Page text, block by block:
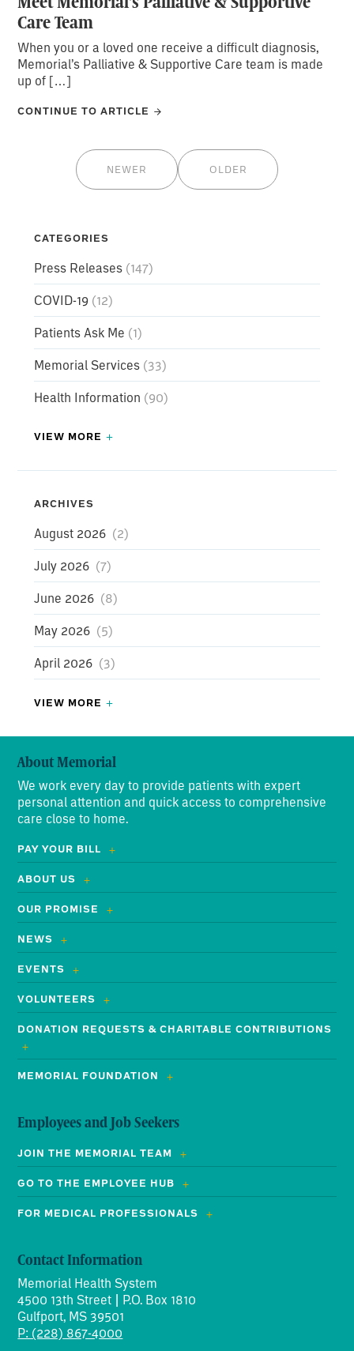
Care Team
When you or a loved one receive a difficult diagnosis,
Memorial’s Palliative & Supportive Care team is made
up of […]
CONTINUE TO ARTICLE
NEWER OLDER
CATEGORIES
Press Releases (147)
COVID-19 (12)
Patients Ask Me (1)
Memorial Services (33)
Health Information (90)
VIEW MORE
Press Releases(147)
COVID-19(12)
Patients Ask Me(1)
Memorial Services
Health Information
Weight Loss Surgery Testimonial
Driftwood Nursing Center
(4)
Employees(77)
Stonnington Says(3)
Daisy Award(34)
ARCHIVES
August 2026 (2)
July 2026 (7)
June 2026 (8)
May 2026 (5)
April 2026 (3)
VIEW MORE
March 2026 (5)
February 2026
January 2026 (8)
November 2025 (5)
September 2025 (8)
About Memorial
We work every day to provide patients with expert
personal attention and quick access to comprehensive
care close to home.
PAY YOUR BILL
ABOUT US
OUR PROMISE
NEWS
EVENTS
VOLUNTEERS
DONATION REQUESTS & CHARITABLE CONTRIBUTIONS
MEMORIAL FOUNDATION
Employees and Job Seekers
JOIN THE MEMORIAL TEAM
GO TO THE EMPLOYEE HUB
FOR MEDICAL PROFESSIONALS
Contact Information
Memorial Health System
4500 13th Street | P.O. Box 1810
Gulfport, MS 39501
P: (228) 867-4000